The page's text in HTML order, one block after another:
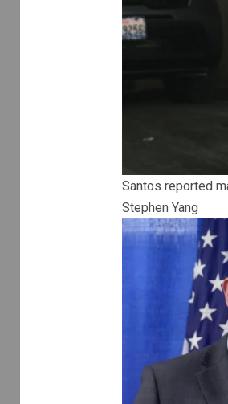
Santos reported
Stephen Yang